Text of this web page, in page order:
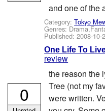
and one of the
Category:Tokyo
Genres:
Published:2008-10-
One Life To
review
the reason the
Tree (not my
were written.
0